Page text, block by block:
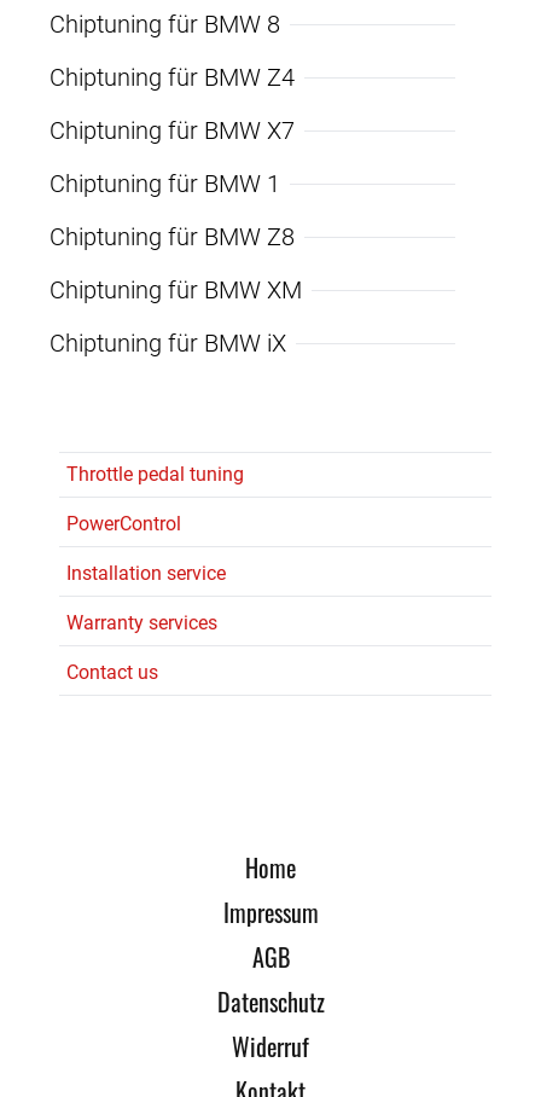
Throttle pedal tuning
PowerControl
Installation service
Warranty services
Contact us
Chiptuning für BMW 8
Chiptuning für BMW Z4
Chiptuning für BMW X7
Chiptuning für BMW 1
Chiptuning für BMW Z8
Chiptuning für BMW XM
Chiptuning für BMW iX
Home
Impressum
AGB
Datenschutz
Widerruf